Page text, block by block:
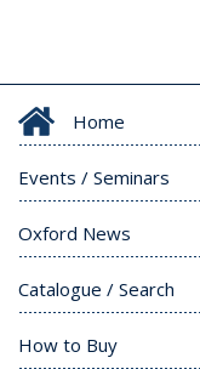
Home
Events / Seminars
Oxford News
Catalogue / Search
How to Buy